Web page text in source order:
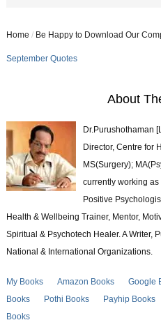
Home / Be Happy to Download Our
September Quotes
About
Dr.Purushothaman
Director, Centre for
MS(Surgery);
currently working
Positive
Health & Wellbeing Trainer, Mentor,
Spiritual & Psychotech Healer. A Writer,
National & International Organizations.
My Books Amazon Books Google
Books
Pothi Books Payhip Books
Books